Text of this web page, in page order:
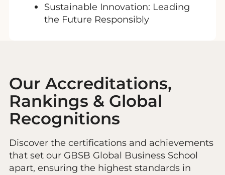
Sustainable Innovation: Leading
the Future Responsibly
Our Accreditations,
Rankings & Global
Recognitions
Discover the certifications and achievements
that set our GBSB Global Business School
apart, ensuring the highest standards in